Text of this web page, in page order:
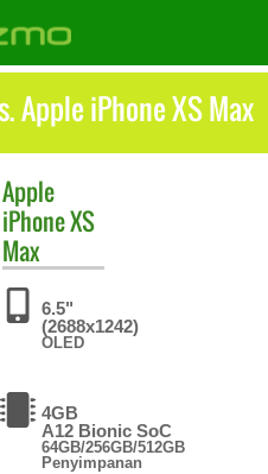
Apple iPhone XS Max
Apple
iPhone XS
Max
6.5"
(2688x1242)
OLED
4GB
A12 Bionic SoC
64GB/256GB/512GB
Penyimpanan